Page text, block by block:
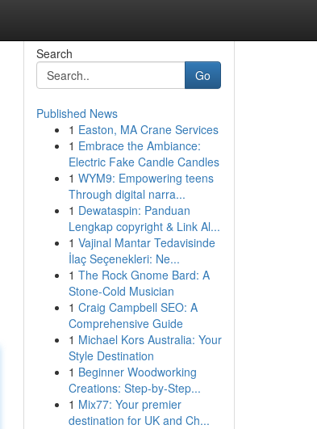
Search
Go
Published News
1 Easton, MA Crane Services
1 Embrace the Ambiance:
Electric Fake Candle Candles
1 WYM9: Empowering teens
Through digital narra...
1 Dewataspin: Panduan
Lengkap copyright & Link Al...
1 Vajinal Mantar Tedavisinde
İlaç Seçenekleri: Ne...
1 The Rock Gnome Bard: A
Stone-Cold Musician
1 Craig Campbell SEO: A
Comprehensive Guide
1 Michael Kors Australia: Your
Style Destination
1 Beginner Woodworking
Creations: Step-by-Step...
1 Mix77: Your premier
destination for UK and Ch...